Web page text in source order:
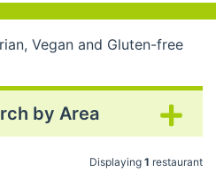
Vegan and Gluten-free
by Area
Displaying 1 restaurant